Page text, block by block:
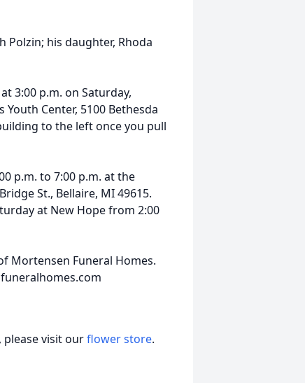
Polzin; his daughter, Rhoda
3:00 p.m. on Saturday,
Center, 5100 Bethesda
to the left once you pull
p.m. to 7:00 p.m. at the
St., Bellaire, MI 49615.
at New Hope from 2:00
Mortensen Funeral Homes.
please visit ourflower store.